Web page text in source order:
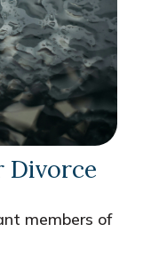
Divorce
members of